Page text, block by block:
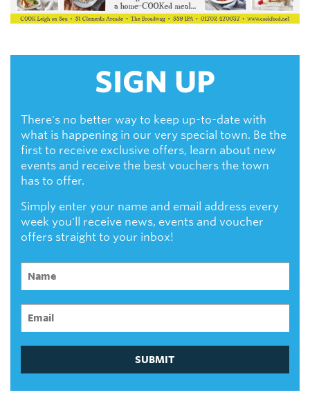
SIGN UP
There's no better way to keep up-to-date with
what is happening in our very special town. Be the
first to receive exclusive offers, learn about new
events and receive the best vouchers the town
has to offer.
Simply enter your name and email address every
week you'll receive news, events and voucher
offers straight to your inbox!
SUBMIT